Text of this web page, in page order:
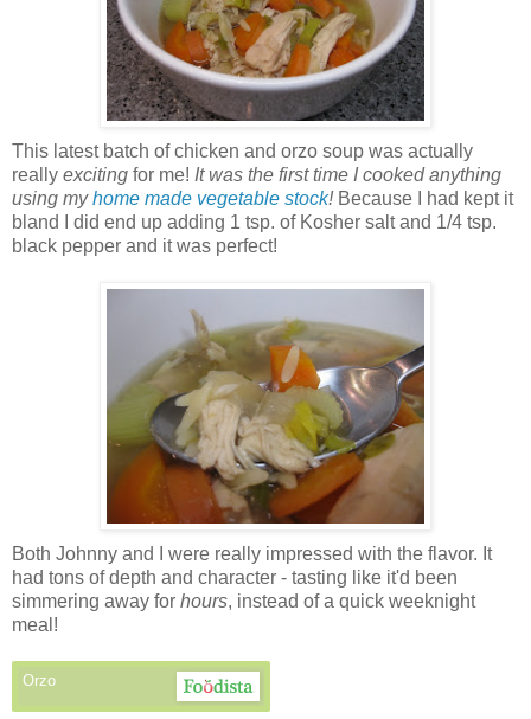
This latest batch of chicken and orzo soup was actually
really exciting for me! It was the first time I cooked anything
using myhome made vegetable stock! Because I had kept it
bland I did end up adding 1 tsp. of Kosher salt and 1/4 tsp.
black pepper and it was perfect!
Both Johnny and I were really impressed with the flavor. It
had tons of depth and character - tasting like it'd been
simmering away for hours, instead of a quick weeknight
meal!
Orzo